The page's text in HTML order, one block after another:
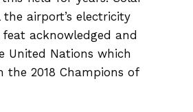
airport’s electricity
acknowledged and
United Nations which
the 2018 Champions of